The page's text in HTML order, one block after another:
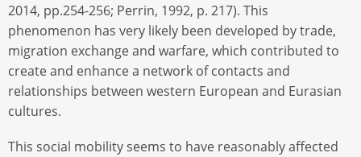
2014, pp.254-256; Perrin, 1992, p. 217). This
phenomenon has very likely been developed by trade,
migration exchange and warfare, which contributed to
create and enhance a network of contacts and
relationships between western European and Eurasian
cultures.
This social mobility seems to have reasonably affected